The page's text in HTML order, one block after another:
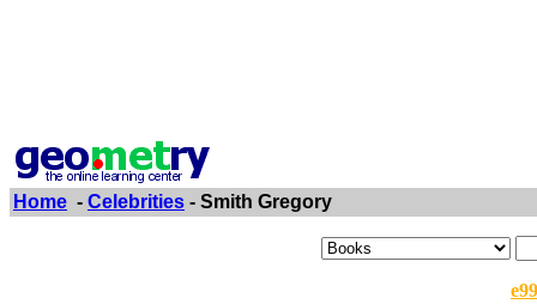
Home - Celebrities - Smith Gregory